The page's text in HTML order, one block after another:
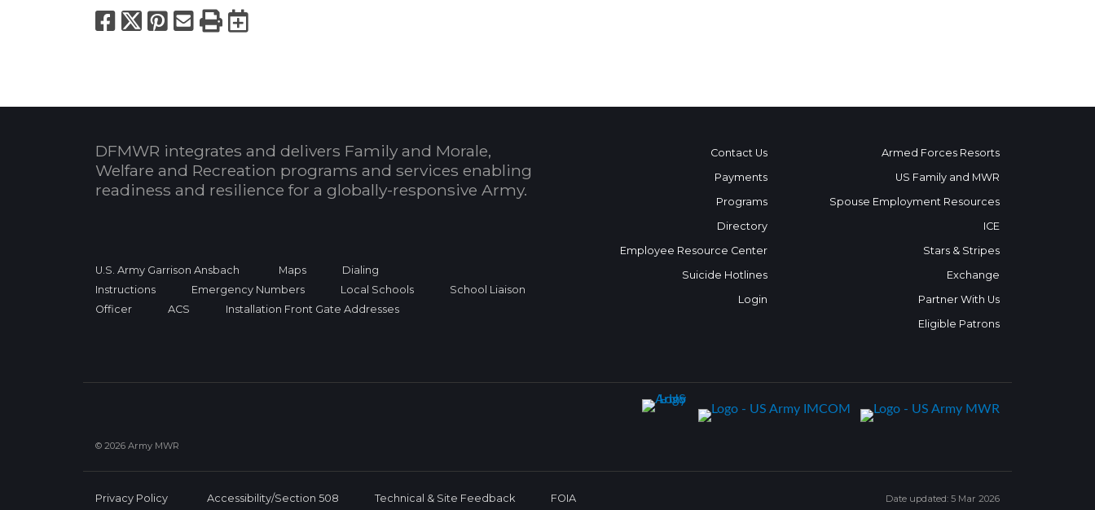
Facebook
X Pinterest
Email
PrintExport to Calendar
DFMWR integrates and delivers Family and Morale,
Welfare and Recreation programs and services enabling
readiness and resilience for a globally-responsive Army.
U.S. Army Garrison Ansbach Maps
Dialing
Instructions
Emergency Numbers Local Schools
School Liaison
Officer
ACS Installation Front Gate Addresses
Contact Us
Payments
Programs
Directory
Employee Resource Center
Suicide Hotlines
Login
Armed Forces Resorts
US Family and MWR
Spouse Employment Resources
ICE
Stars & Stripes
Exchange
Partner With Us
Eligible Patrons
© 2026 Army MWR
Privacy Policy Accessibility/Section 508 Technical & Site Feedback FOIA Date updated: 5 Mar 2026